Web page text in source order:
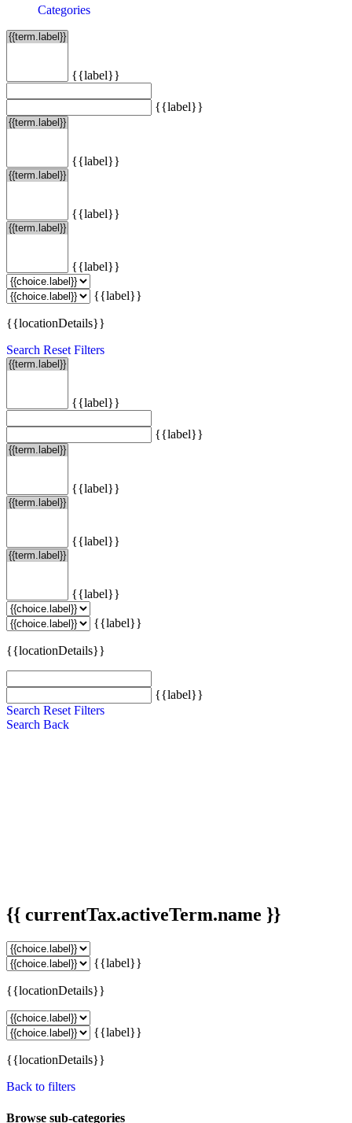
Categories
{{label}}
{{label}}
{{label}}
{{label}}
{{label}}
{{label}}
{{locationDetails}}
Search Reset Filters
{{label}}
{{label}}
{{label}}
{{label}}
{{label}}
{{label}}
{{locationDetails}}
{{label}}
Search Reset Filters
Search Back
{{ currentTax.activeTerm.name }}
{{label}}
{{locationDetails}}
{{label}}
{{locationDetails}}
Back to filters
Browse sub-categories